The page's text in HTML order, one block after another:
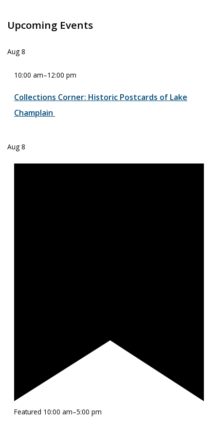
Upcoming Events
Aug8
10:00 am–12:00 pm
Collections Corner: Historic Postcards of Lake
Champlain
Aug8
Featured 10:00 am–5:00 pm